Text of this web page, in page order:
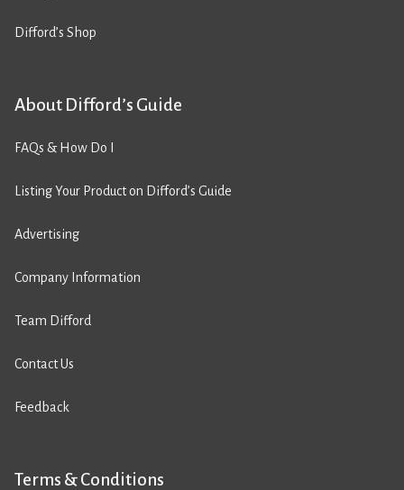
Difford’s Shop
About Difford’s Guide
FAQs & How Do I
Listing Your Product on Difford’s Guide
Advertising
Company Information
Team Difford
Contact Us
Feedback
Terms & Conditions